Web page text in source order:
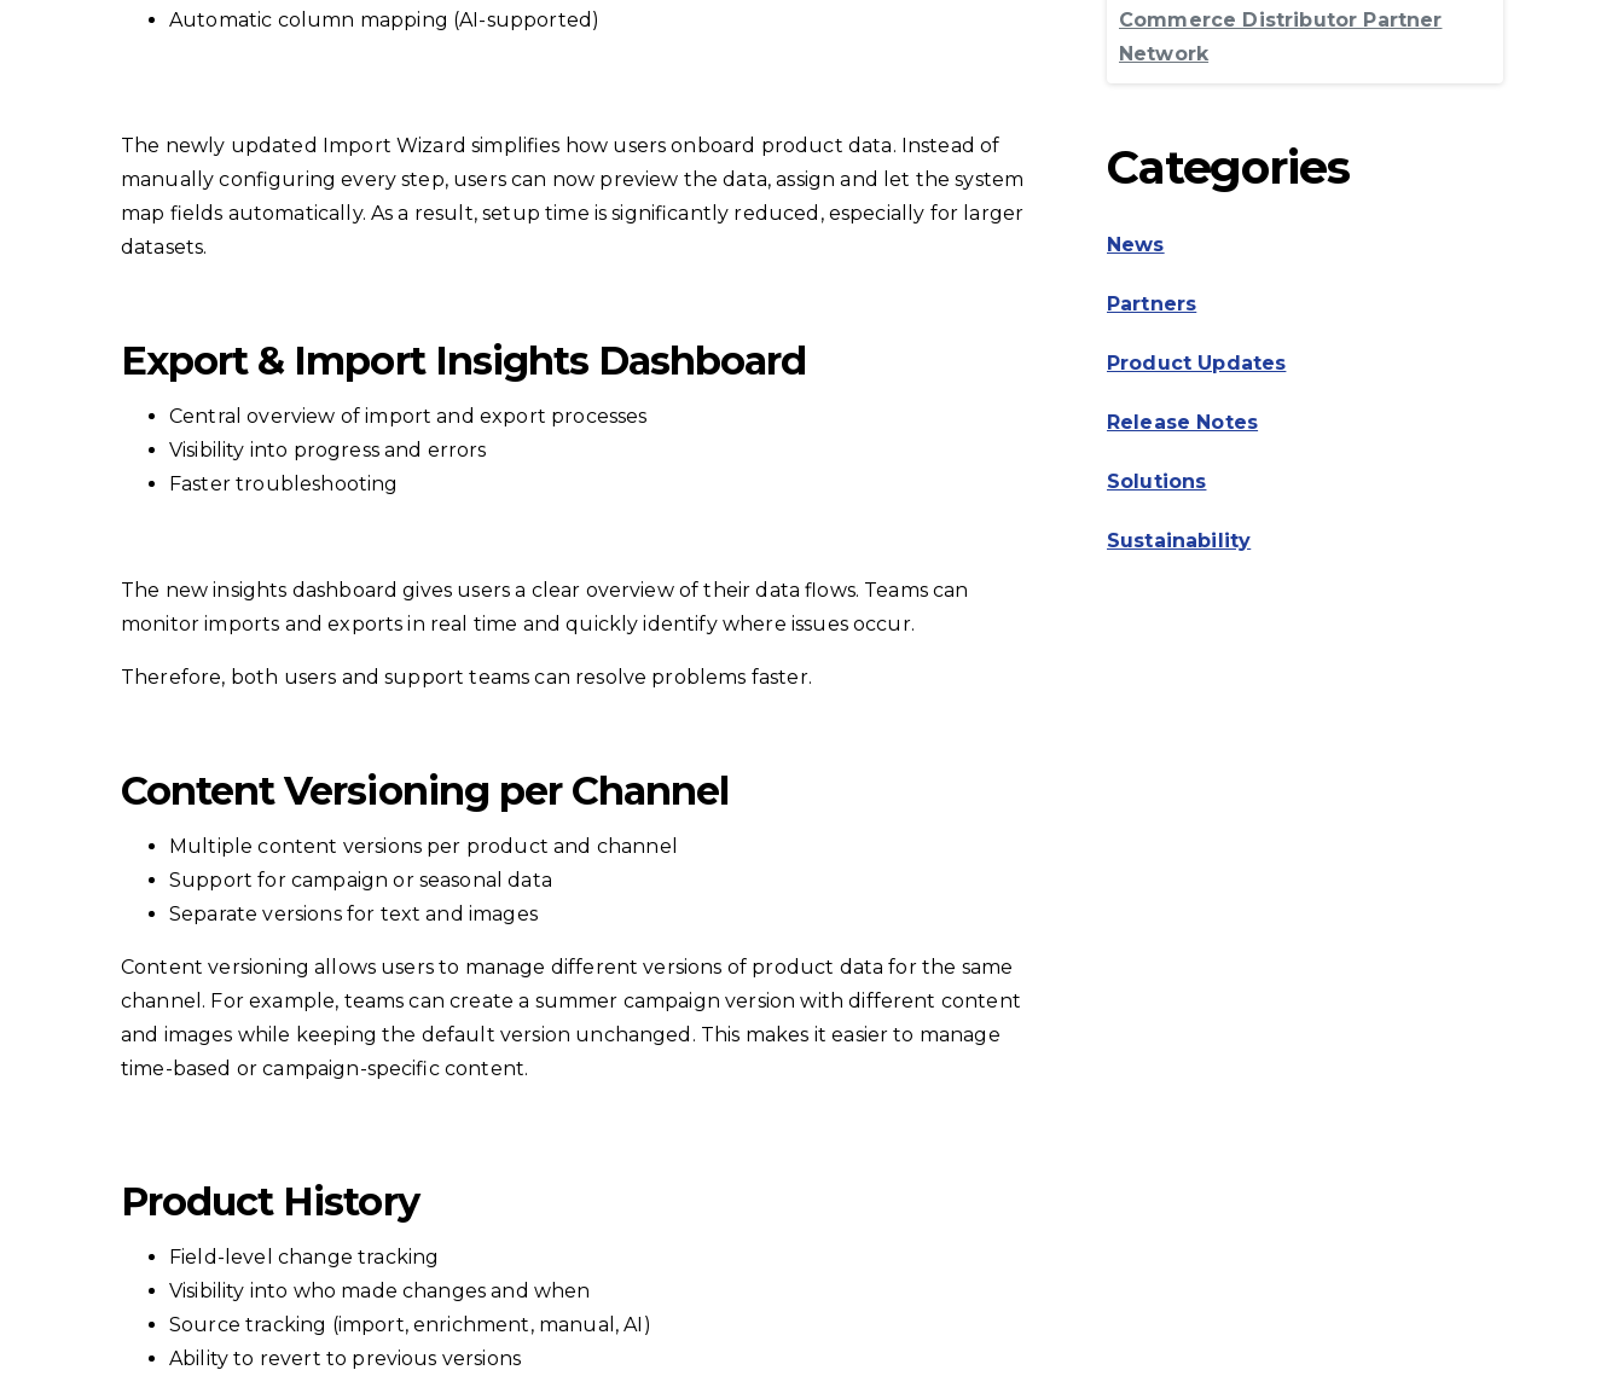
Automatic column mapping (AI-supported)
The newly updated Import Wizard simplifies how users onboard product data. Instead of
manually configuring every step, users can now preview the data, assign and let the system
map fields automatically. As a result, setup time is significantly reduced, especially for larger
datasets.
Export & Import Insights Dashboard
Central overview of import and export processes
Visibility into progress and errors
Faster troubleshooting
The new insights dashboard gives users a clear overview of their data flows. Teams can
monitor imports and exports in real time and quickly identify where issues occur.
Therefore, both users and support teams can resolve problems faster.
Content Versioning per Channel
Multiple content versions per product and channel
Support for campaign or seasonal data
Separate versions for text and images
Content versioning allows users to manage different versions of product data for the same
channel. For example, teams can create a summer campaign version with different content
and images while keeping the default version unchanged. This makes it easier to manage
time-based or campaign-specific content.
Product History
Field-level change tracking
Visibility into who made changes and when
Source tracking (import, enrichment, manual, AI)
Ability to revert to previous versions
Commerce Distributor Partner
Network
Categories
News
Partners
Product Updates
Release Notes
Solutions
Sustainability